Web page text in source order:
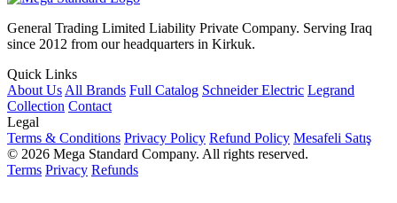
General Trading Limited Liability Private Company. Serving Iraq
since 2012 from our headquarters in Kirkuk.
Quick Links
About Us All Brands Full Catalog Schneider Electric Legrand
Collection Contact
Legal
Terms & Conditions Privacy Policy Refund Policy Mesafeli Satış
© 2026 Mega Standard Company. All rights reserved.
Terms Privacy Refunds